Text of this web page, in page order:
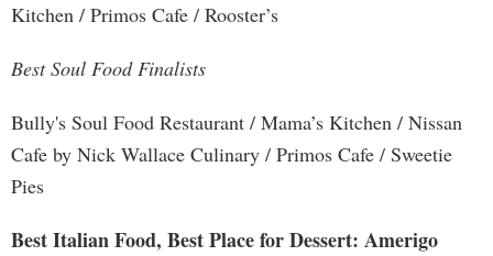
Kitchen / Primos Cafe / Rooster’s
Best Soul Food Finalists
Bully's Soul Food Restaurant / Mama’s Kitchen / Nissan
Cafe by Nick Wallace Culinary / Primos Cafe / Sweetie
Pies
Best Italian Food, Best Place for Dessert: Amerigo